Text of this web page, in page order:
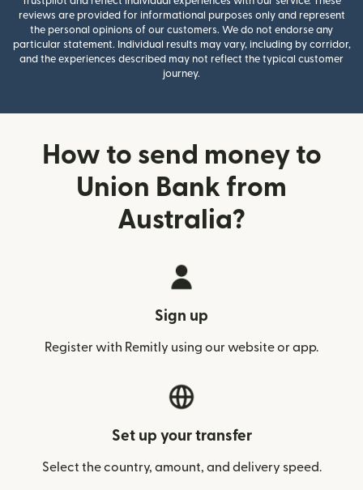
reviews are provided for informational purposes only and represent
the personal opinions of our customers. We do not endorse any
particular statement. Individual results may vary, including by corridor,
and the experiences described may not reflect the typical customer
journey.
How to send money to
Union Bank from
Australia?
Sign up
Register with Remitly using our website or app.
Set up your transfer
Select the country, amount, and delivery speed.